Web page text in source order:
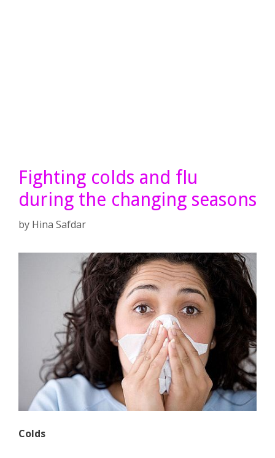
Fighting colds and flu
during the changing seasons
by Hina Safdar
Colds